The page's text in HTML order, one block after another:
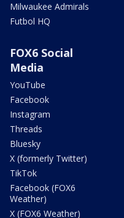
Milwaukee Admirals
Futbol HQ
FOX6 Social
Media
YouTube
Facebook
Instagram
Threads
Bluesky
X (formerly Twitter)
TikTok
Facebook (FOX6
Weather)
X (FOX6 Weather)